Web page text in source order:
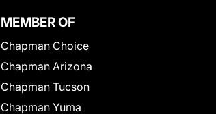
MEMBER OF
Chapman Choice
Chapman Arizona
Chapman Tucson
Chapman Yuma